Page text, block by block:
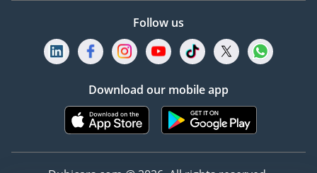
Follow us
Download our mobile app